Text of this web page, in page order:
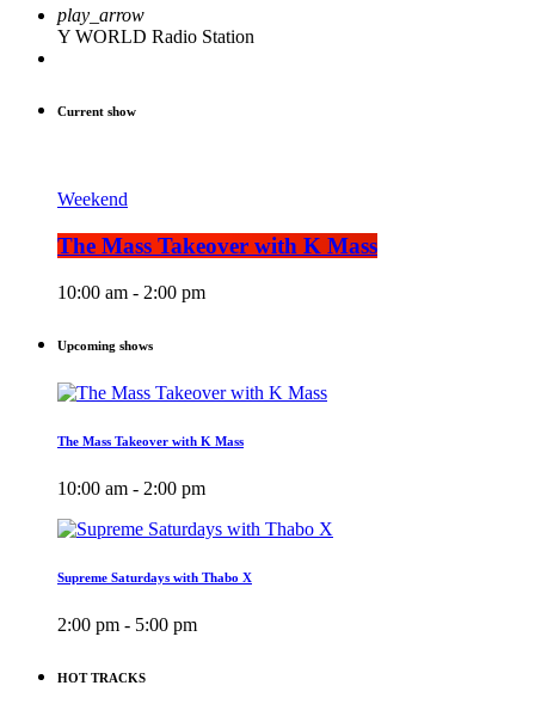
play_arrow
Y WORLD Radio Station
Current show
Weekend
The Mass Takeover with K Mass
10:00 am - 2:00 pm
Upcoming shows
The Mass Takeover with K Mass
10:00 am - 2:00 pm
Supreme Saturdays with Thabo X
2:00 pm - 5:00 pm
HOT TRACKS